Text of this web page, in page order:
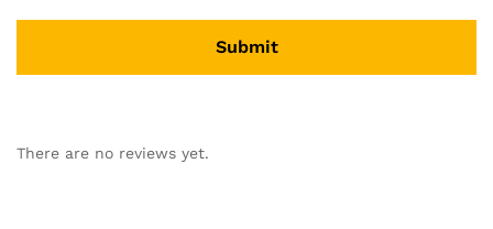
There are no reviews yet.